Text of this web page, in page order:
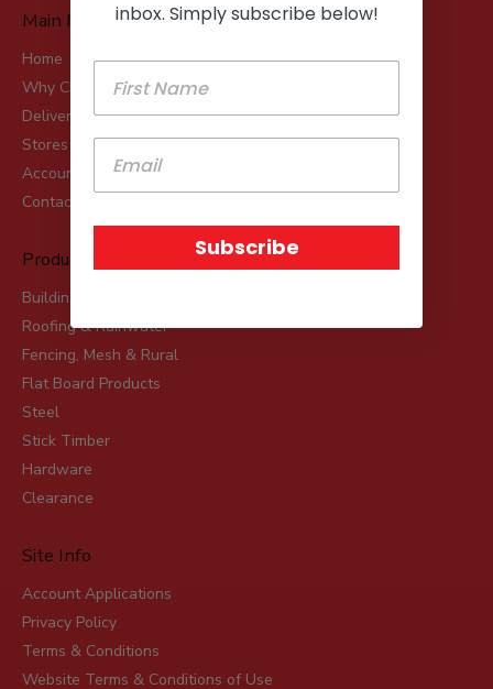
Main Menu
Home
Why Choose Robot?
Delivery
Stores
Account Applications
Contact
Product Range
Building & Landscaping Materials
Roofing & Rainwater
Fencing, Mesh & Rural
Flat Board Products
Steel
Stick Timber
Hardware
Clearance
Site Info
Account Applications
Privacy Policy
Terms & Conditions
Website Terms & Conditions of Use
inbox. Simply subscribe below!
Subscribe